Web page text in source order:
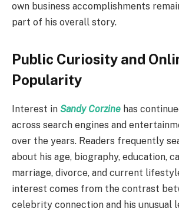
own business accomplishments
part of his overall story.
Public Curiosity and
Popularity
Interest in Sandy Corzine has
across search engines and
over the years. Readers frequently
about his age, biography, education,
marriage, divorce, and current
interest comes from the contrast
celebrity connection and his unusual